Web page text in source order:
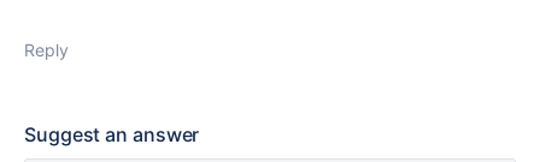
Reply
Suggest an answer